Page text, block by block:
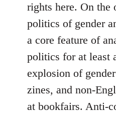
rights here. On the
politics of gender
a core feature of
politics for at least
explosion of
zines, and non-
at bookfairs. Anti-